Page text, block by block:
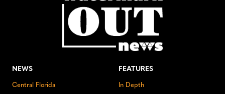
NEWS
Central Florida
FEATURES
In Depth